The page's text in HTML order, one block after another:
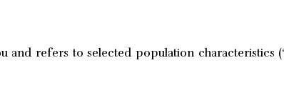
refers to selected population characteristics